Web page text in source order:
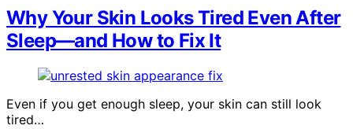
Why Your Skin Looks Tired Even After
Sleep—and How to Fix It
Even if you get enough sleep, your skin can still look
tired…